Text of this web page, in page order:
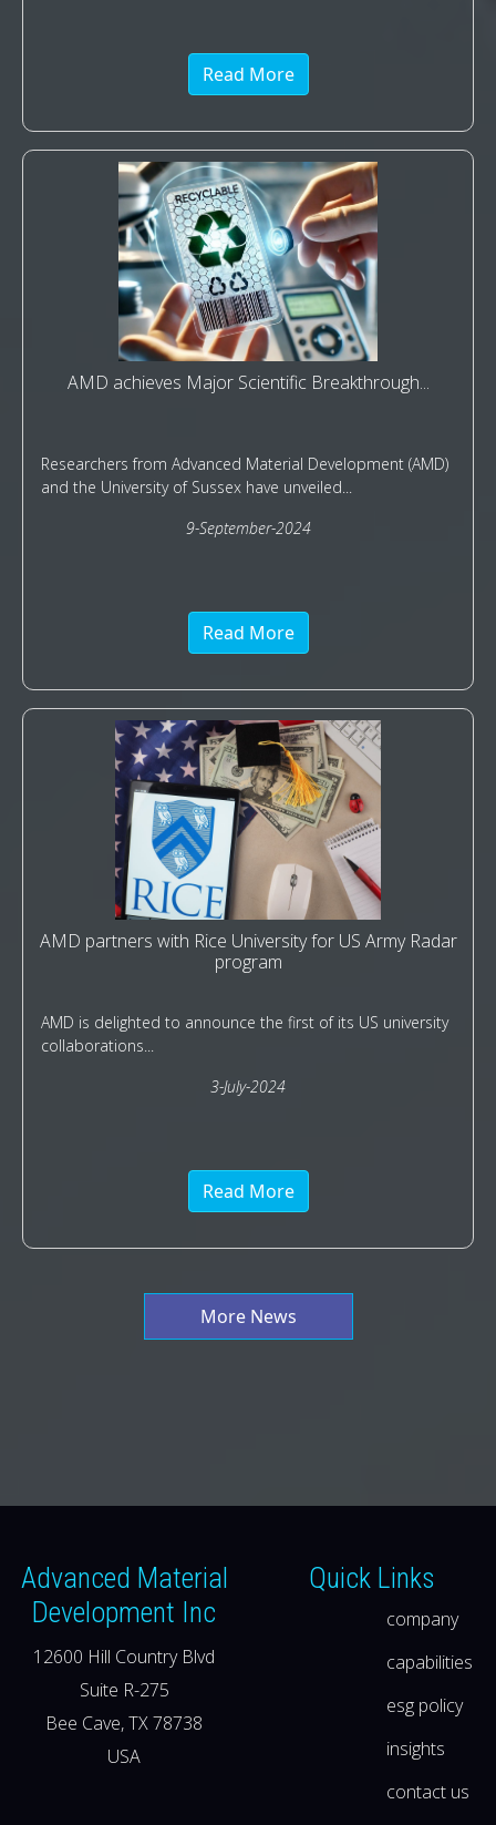
Read More
AMD achieves Major Scientific Breakthrough...
Researchers from Advanced Material Development (AMD)
and the University of Sussex have unveiled...
9-September-2024
Read More
AMD partners with Rice University for US Army Radar
program
AMD is delighted to announce the first of its US university
collaborations...
3-July-2024
Read More
More News
Advanced Material
Development Inc
12600 Hill Country Blvd
Suite R-275
Bee Cave, TX 78738
USA
Quick Links
company
capabilities
esg policy
insights
contact us